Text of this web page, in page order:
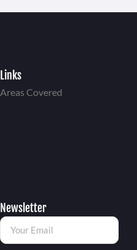
Links
Areas Covered
Newsletter